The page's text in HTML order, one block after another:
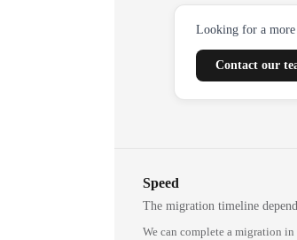
Looking for a
Contact our
Speed
The migration timeline
We can complete a migration